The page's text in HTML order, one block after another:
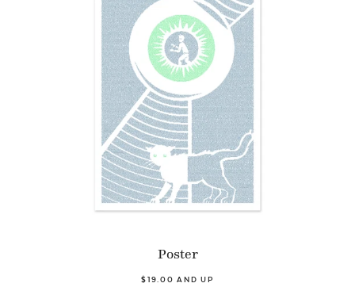
Poster
$19.00 AND UP